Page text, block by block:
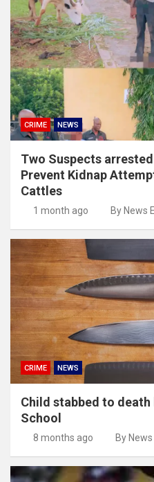
CRIME NEWS
Two Suspects
Prevent Kidnap
Cattles
1 month ago By News
CRIME NEWS
Child stabbed to
School
8 months ago By